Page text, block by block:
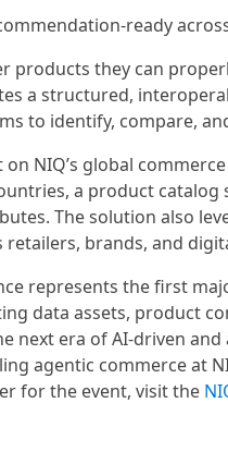
ready
products they can
a structured,
to identify, compare,
NIQ’s global
a product
The solution also
retailers, brands, and
represents the first
data assets, product
next era of AI-driven
agentic commerce at
for the event, visit the